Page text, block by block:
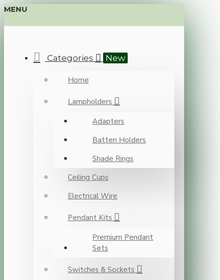
MENU
Categories New
Home
Lampholders
Adapters
Batten Holders
Shade Rings
Ceiling Cups
Electrical Wire
Pendant Kits
Premium Pendant
Sets
Switches & Sockets